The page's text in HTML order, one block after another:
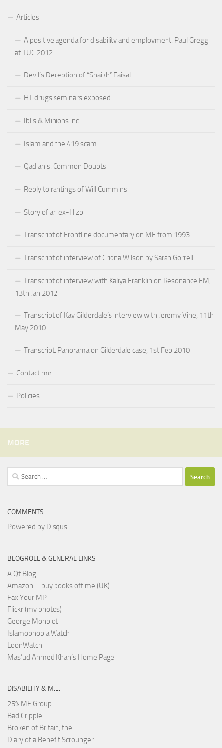
Articles
A positive agenda for disability and employment: Paul Gregg
at TUC 2012
Devil’s Deception of “Shaikh” Faisal
HT drugs seminars exposed
Iblis & Minions inc.
Islam and the 419 scam
Qadianis: Common Doubts
Reply to rantings of Will Cummins
Story of an ex-Hizbi
Transcript of Frontline documentary on ME from 1993
Transcript of interview of Criona Wilson by Sarah Gorrell
Transcript of interview with Kaliya Franklin on Resonance FM,
13th Jan 2012
Transcript of Kay Gilderdale’s interview with Jeremy Vine, 11th
May 2010
Transcript: Panorama on Gilderdale case, 1st Feb 2010
Contact me
Policies
MORE
Search
for:
COMMENTS
Powered by Disqus
BLOGROLL & GENERAL LINKS
A Qt Blog
Amazon – buy books off me (UK)
Fax Your MP
Flickr (my photos)
George Monbiot
Islamophobia Watch
LoonWatch
Mas’ud Ahmed Khan’s Home Page
DISABILITY & M.E.
25% ME Group
Bad Cripple
Broken of Britain, the
Diary of a Benefit Scrounger